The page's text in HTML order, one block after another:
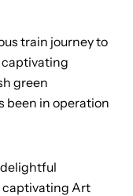
train journey to
captivating
green
been in operation
captivating Art